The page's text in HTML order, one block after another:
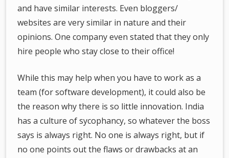
and have similar interests. Even bloggers/
websites are very similar in nature and their
opinions. One company even stated that they only
hire people who stay close to their office!
While this may help when you have to work as a
team (for software development), it could also be
the reason why there is so little innovation. India
has a culture of sycophancy, so whatever the boss
says is always right. No one is always right, but if
no one points out the flaws or drawbacks at an